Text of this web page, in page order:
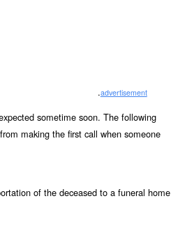
.advertisement
sometime soon. The following
making the first call when someone
of the deceased to a funeral home